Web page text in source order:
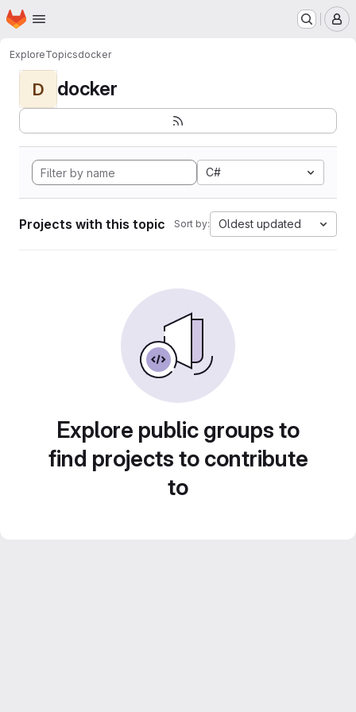
Skip to main content
Homepage
ExploreTopicsdocker
D docker
C#
Projects with this topic Sort by: Oldest updated
Explore public groups to
find projects to contribute
to